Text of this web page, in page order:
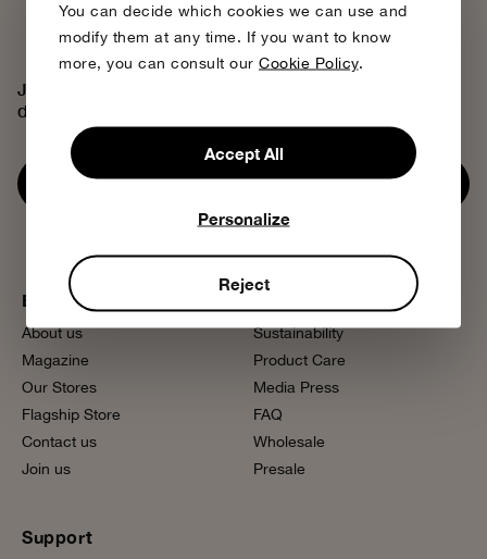
You can decide which cookies we can use and
modify them at any time. If you want to know
more, you can consult our Cookie Policy.
Accept All
Personalize
Reject
Bobo Choses
About us
Magazine
Our Stores
Flagship Store
Contact us
Join us
More information
Sustainability
Product Care
Media Press
FAQ
Wholesale
Presale
Support
Join the Bobo Choses community, access exclusive
discounts and discover our creative universe.
Subscribe now